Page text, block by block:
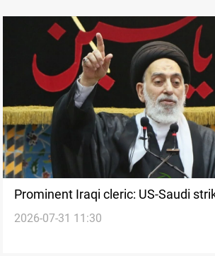
Prominent Iraqi cleric: US-Saudi
chapter in confrontation
2026-07-31 11:30